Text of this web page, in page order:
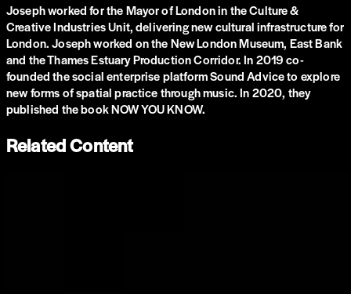
Joseph worked for the Mayor of London in the Culture &
Creative Industries Unit, delivering new cultural infrastructure for
London. Joseph worked on the New London Museum, East Bank
and the Thames Estuary Production Corridor. In 2019 co-
founded the social enterprise platform Sound Advice to explore
new forms of spatial practice through music. In 2020, they
published the book NOW YOU KNOW.
Related Content